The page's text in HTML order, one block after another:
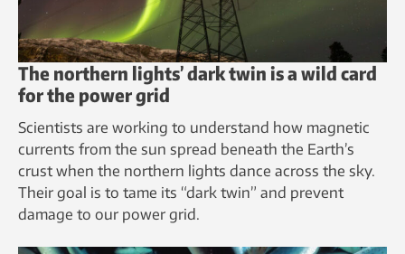
The northern lights’ dark twin is a wild card
for the power grid
Scientists are working to understand how magnetic
currents from the sun spread beneath the Earth’s
crust when the northern lights dance across the sky.
Their goal is to tame its “dark twin” and prevent
damage to our power grid.